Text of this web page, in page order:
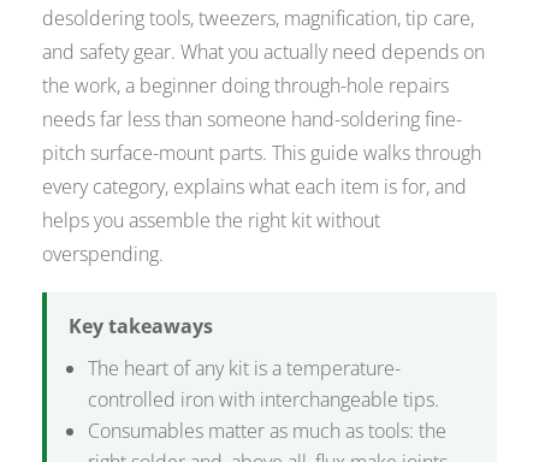
desoldering tools, tweezers, magnification, tip care,
and safety gear. What you actually need depends on
the work, a beginner doing through-hole repairs
needs far less than someone hand-soldering fine-
pitch surface-mount parts. This guide walks through
every category, explains what each item is for, and
helps you assemble the right kit without
overspending.
Key takeaways
The heart of any kit is a temperature-
controlled iron with interchangeable tips.
Consumables matter as much as tools: the